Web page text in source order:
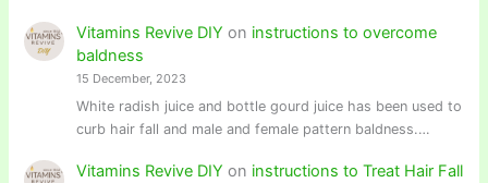
Vitamins Revive DIY on instructions to overcome
baldness
15 December, 2023
White radish juice and bottle gourd juice has been used to
curb hair fall and male and female pattern baldness.…
Vitamins Revive DIY on instructions to Treat Hair Fall